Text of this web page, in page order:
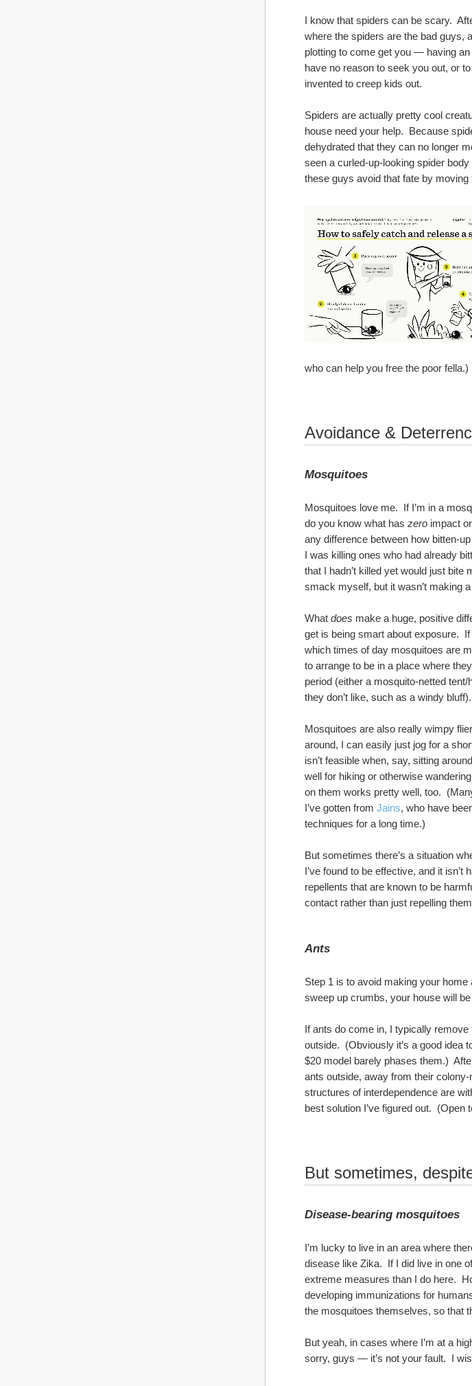
I know that spiders can be scary.
where the spiders are the bad guys,
plotting to come get you — having
have no reason to seek you out, or
invented to creep kids out.
Spiders are actually pretty cool
house need your help.  Because
dehydrated that they can no longer
seen a curled-up-looking spider
these guys avoid that fate by moving
who can help you free the poor fella.)
Avoidance &
Mosquitoes
Mosquitoes love me.  If I’m in a
do you know what has zero impact
any difference between how bitten-
I was killing ones who had already
that I hadn’t killed yet would just
smack myself, but it wasn’t making
What does make a huge, positive
get is being smart about exposure.
which times of day mosquitoes are
to arrange to be in a place where
period (either a mosquito-netted
they don’t like, such as a windy bluff).
Mosquitoes are also really wimpy
around, I can easily just jog for a
isn’t feasible when, say, sitting
well for hiking or otherwise
on them works pretty well, too.
I’ve gotten from Jains, who have
techniques for a long time.)
But sometimes there’s a situation
I’ve found to be effective, and it
repellents that are known to be
contact rather than just repelling
Ants
Step 1 is to avoid making your
sweep up crumbs, your house will
If ants do come in, I typically
outside.  (Obviously it’s a good
$20 model barely phases them.)
ants outside, away from their
structures of interdependence are
best solution I’ve figured out.  (Open
But sometimes,
Disease-bearing mosquitoes
I’m lucky to live in an area where
disease like Zika.  If I did live in one
extreme measures than I do here.
developing immunizations for
the mosquitoes themselves, so that
But yeah, in cases where I’m at a
sorry, guys — it’s not your fault.  I